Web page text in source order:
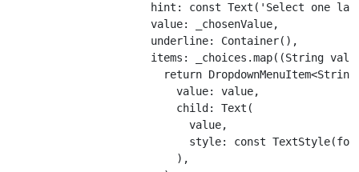
hint: const Text('Select one
                      value: _chosenValue,
                      underline: Container(),
items: _choices.map((String
return
                          value: value,
                          child: Text(
                            value,
style: const
                          ),